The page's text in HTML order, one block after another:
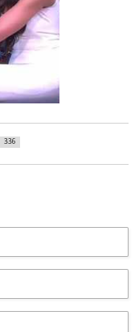
336